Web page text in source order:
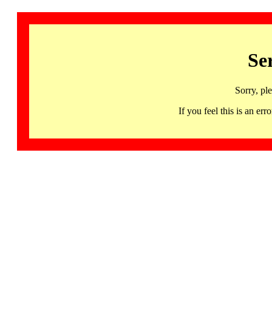
Sorry,
If you feel this is an